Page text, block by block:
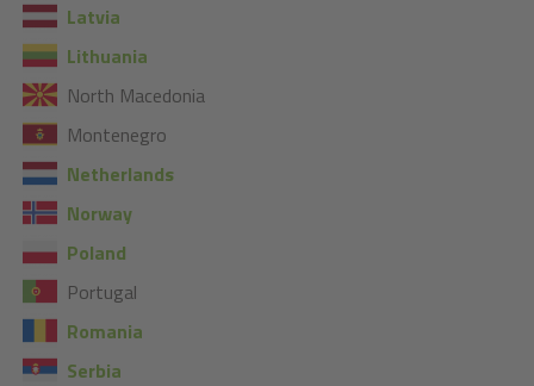
Latvia
Lithuania
North Macedonia
Montenegro
Netherlands
Norway
Poland
Portugal
Romania
Serbia